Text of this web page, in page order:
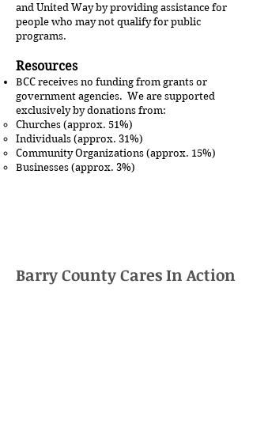
Barry County Cares In Action
and United Way by providing assistance for
people who may not qualify for public
programs.
Resources
BCC receives no funding from grants or
government agencies. We are supported
exclusively by donations from:
Churches (approx. 51%)
Individuals (approx. 31%)
Community Organizations (approx. 15%)
Businesses (approx. 3%)